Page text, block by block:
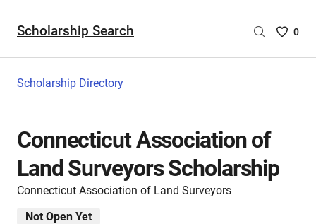
Scholarship Search
Saved
0
Scholarship Directory
Connecticut Association of
Land Surveyors Scholarship
Connecticut Association of Land Surveyors
Not Open Yet